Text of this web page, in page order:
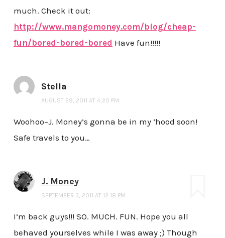
much. Check it out:
http://www.mangomoney.com/blog/cheap-
fun/bored-bored-bored Have fun!!!!!
Stella
AUGUST 29, 2011 AT 4:20 PM
Woohoo–J. Money’s gonna be in my ‘hood soon!
Safe travels to you…
J. Money
SEPTEMBER 3, 2011 AT 12:18 PM
I’m back guys!!! SO. MUCH. FUN. Hope you all
behaved yourselves while I was away ;) Though